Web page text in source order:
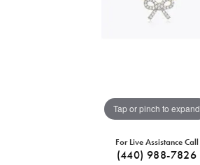
Tap or pinch to expand
For Live Assistance Call
(440) 988-7826